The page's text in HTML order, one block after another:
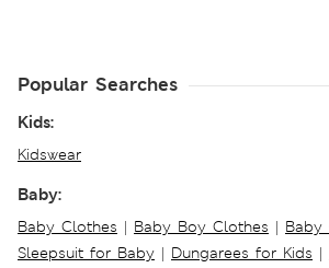
Popular Searches
Kids:
Kidswear
Baby:
Baby Clothes | Baby Boy Clothes | Baby
Sleepsuit for Baby | Dungarees for Kids |